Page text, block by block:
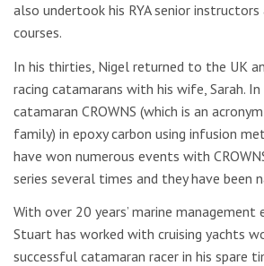
also undertook his RYA senior
courses.
In his thirties, Nigel returned to the UK
racing catamarans with his wife, Sarah.
catamaran CROWNS (which is an
family) in epoxy carbon using infusion
have won numerous events with
series several times and they have been
With over 20 years’ marine management
Stuart has worked with cruising yachts
successful catamaran racer in his spare